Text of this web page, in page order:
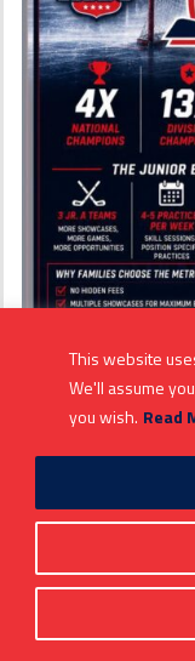
This website
We'll assume
you wish. Read
Metro
path to